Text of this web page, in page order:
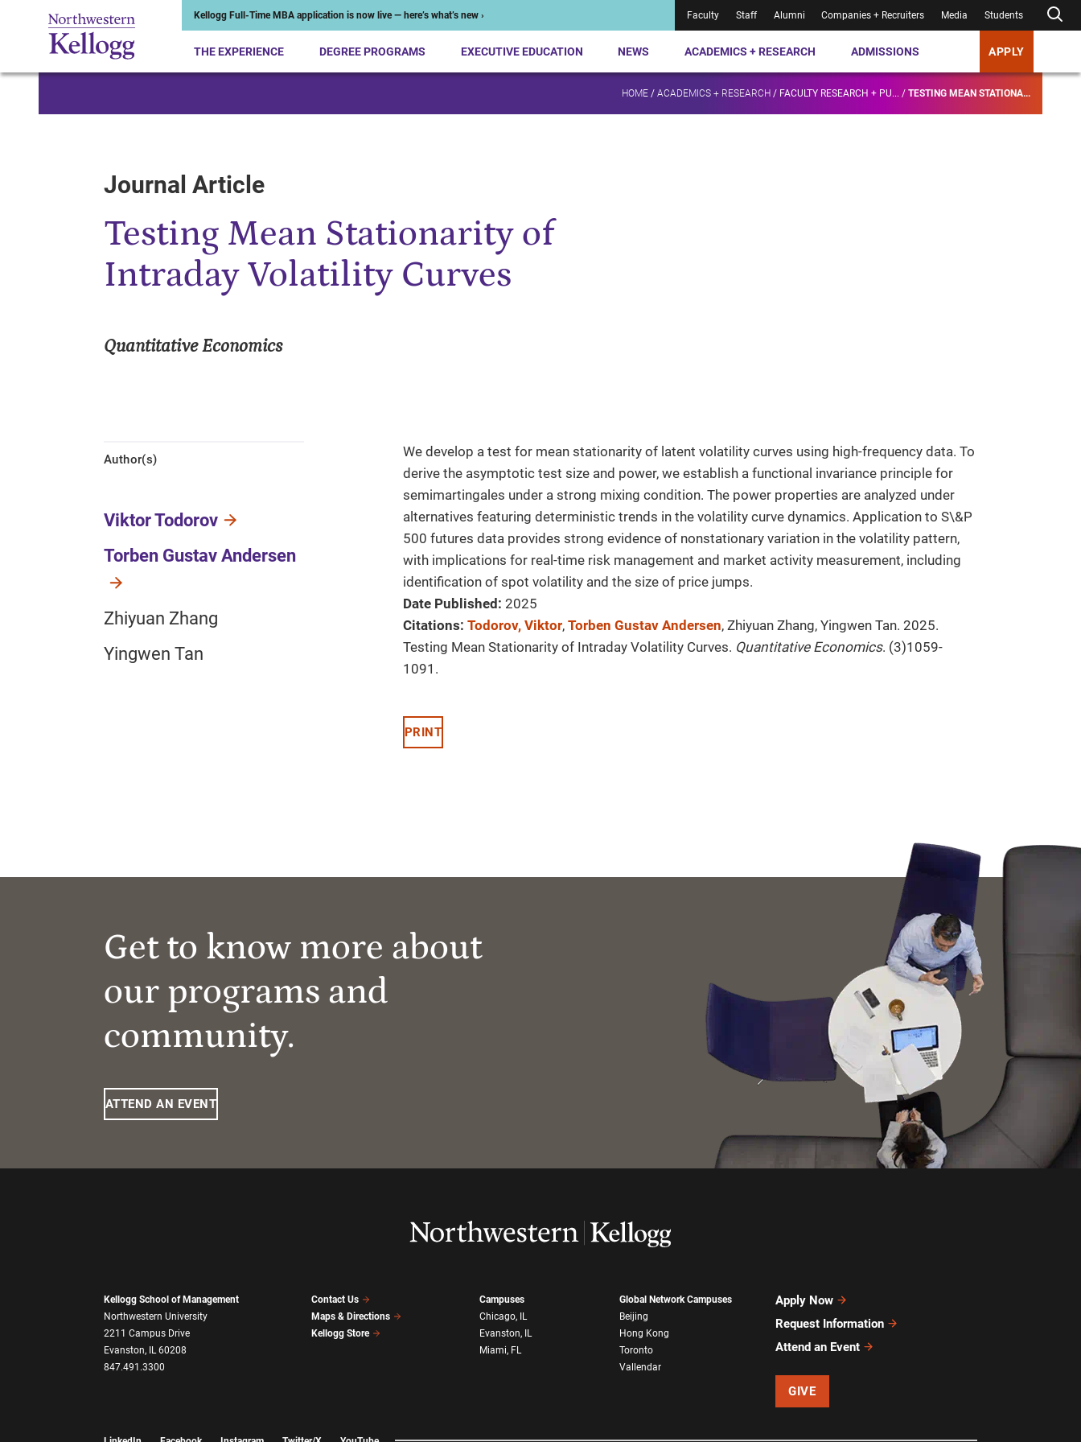
Kellogg Full-Time MBA application is now live — here’s what’s new › Faculty Staff Alumni Companies + Recruiters Media Students
THE EXPERIENCE DEGREE PROGRAMS EXECUTIVE EDUCATION NEWS ACADEMICS + RESEARCH ADMISSIONS APPLY
HOME / ACADEMICS + RESEARCH / FACULTY RESEARCH + PU... / TESTING MEAN STATIONA...
Journal Article
Testing Mean Stationarity of
Intraday Volatility Curves
Quantitative Economics
Author(s)
Viktor Todorov
Torben Gustav Andersen
Zhiyuan Zhang
Yingwen Tan
We develop a test for mean stationarity of latent volatility curves using high-frequency data. To
derive the asymptotic test size and power, we establish a functional invariance principle for
semimartingales under a strong mixing condition. The power properties are analyzed under
alternatives featuring deterministic trends in the volatility curve dynamics. Application to S\&P
500 futures data provides strong evidence of nonstationary variation in the volatility pattern,
with implications for real-time risk management and market activity measurement, including
identification of spot volatility and the size of price jumps.
Date Published: 2025
Citations: Todorov, Viktor, Torben Gustav Andersen, Zhiyuan Zhang, Yingwen Tan. 2025.
Testing Mean Stationarity of Intraday Volatility Curves. Quantitative Economics. (3)1059-
1091.
PRINT
Get to know more about
our programs and
community.
ATTEND AN EVENT
Kellogg School of Management
Northwestern University
2211 Campus Drive
Evanston, IL 60208
847.491.3300
Contact Us
Maps & Directions
Kellogg Store
Campuses
Chicago, IL
Evanston, IL
Miami, FL
Global Network Campuses
Beijing
Hong Kong
Toronto
Vallendar
Apply Now
Request Information
Attend an Event
GIVE